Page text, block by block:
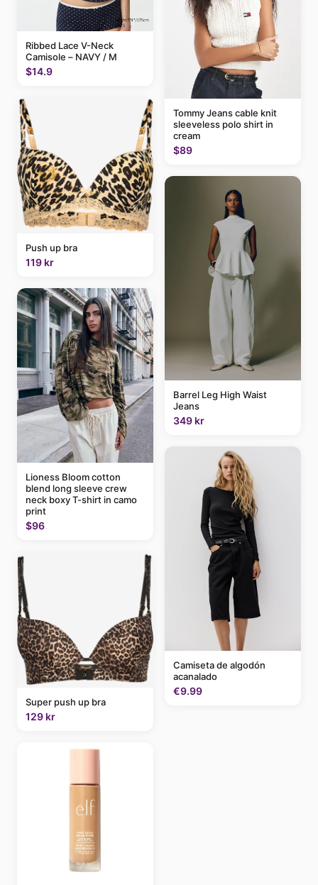
Ribbed Lace V-Neck
Camisole – NAVY / M
$14.9
Push up bra
119 kr
Lioness Bloom cotton
blend long sleeve crew
neck boxy T-shirt in camo
print
$96
Super push up bra
129 kr
Tommy Jeans cable knit
sleeveless polo shirt in
cream
$89
Barrel Leg High Waist
Jeans
349 kr
Camiseta de algodón
acanalado
€9.99